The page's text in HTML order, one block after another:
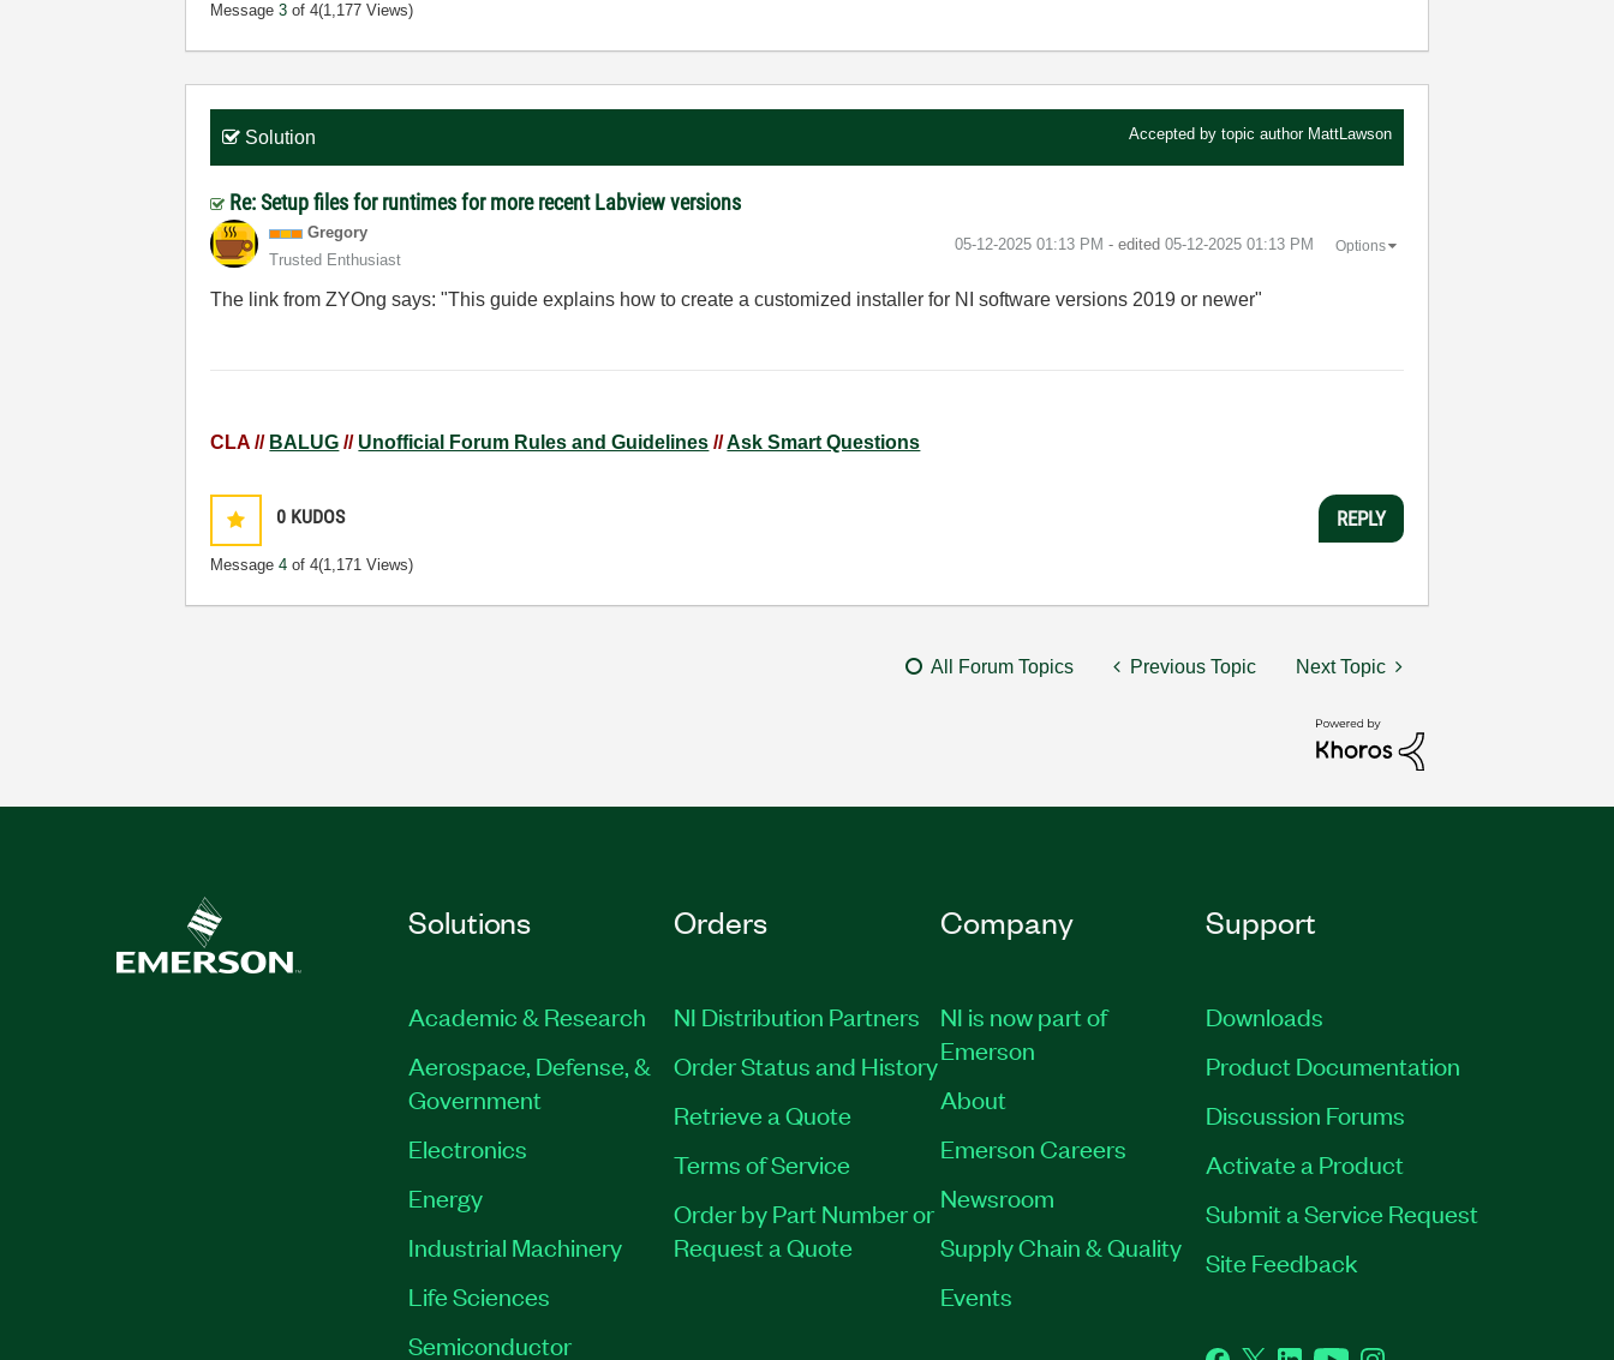
Message3 of 4(1,177 Views)
Solution Accepted by topic author MattLawson
Re: Setup files for runtimes for more recent Labview versions
Gregory
Trusted Enthusiast
‎05-12-2025 01:13 PM - edited ‎05-12-2025 01:13 PM Options
The link from ZYOng says: "This guide explains how to create a customized installer for NI software versions 2019 or newer"
CLA // BALUG // Unofficial Forum Rules and Guidelines //Ask Smart Questions
0 KUDOS
Message4 of 4(1,171 Views)
REPLY
All Forum Topics Previous Topic Next Topic
Solutions
Academic & Research
Aerospace, Defense, &
Government
Electronics
Energy
Industrial Machinery
Life Sciences
Semiconductor
Orders
NI Distribution Partners
Order Status and History
Retrieve a Quote
Terms of Service
Order by Part Number or
Request a Quote
Company
NI is now part of
Emerson
About
Emerson Careers
Newsroom
Supply Chain & Quality
Events
Support
Downloads
Product Documentation
Discussion Forums
Activate a Product
Submit a Service Request
Site Feedback